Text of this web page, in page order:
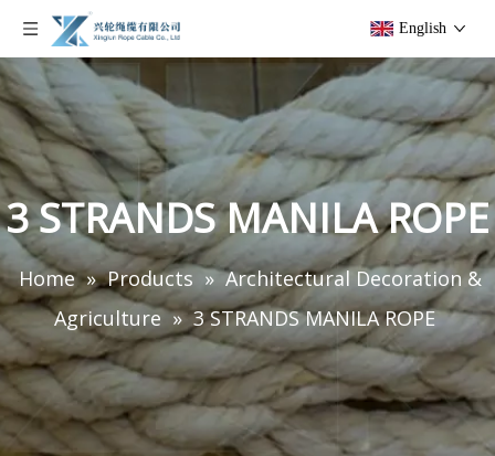
English
3 STRANDS MANILA ROPE
Home » Products » Architectural Decoration &
Agriculture » 3 STRANDS MANILA ROPE